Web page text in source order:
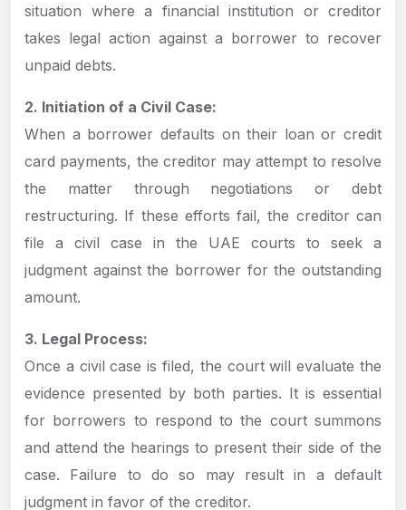
situation where a financial institution or creditor
takes legal action against a borrower to recover
unpaid debts.
2. Initiation of a Civil Case:
When a borrower defaults on their loan or credit
card payments, the creditor may attempt to resolve
the matter through negotiations or debt
restructuring. If these efforts fail, the creditor can
file a civil case in the UAE courts to seek a
judgment against the borrower for the outstanding
amount.
3. Legal Process:
Once a civil case is filed, the court will evaluate the
evidence presented by both parties. It is essential
for borrowers to respond to the court summons
and attend the hearings to present their side of the
case. Failure to do so may result in a default
judgment in favor of the creditor.